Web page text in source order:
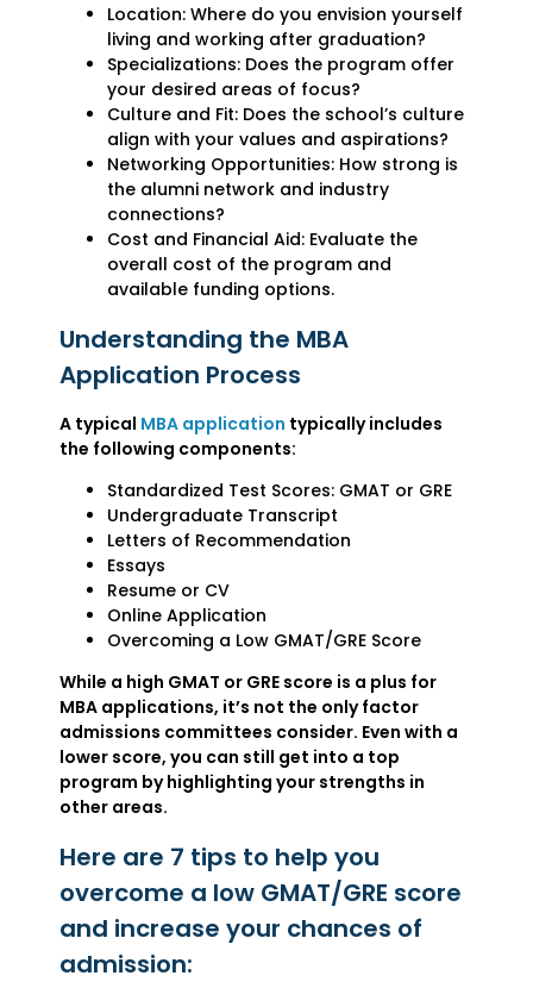
Location: Where do you envision yourself
living and working after graduation?
Specializations: Does the program offer
your desired areas of focus?
Culture and Fit: Does the school’s culture
align with your values and aspirations?
Networking Opportunities: How strong is
the alumni network and industry
connections?
Cost and Financial Aid: Evaluate the
overall cost of the program and
available funding options.
Understanding the MBA
Application Process
A typical MBA application typically includes
the following components:
Standardized Test Scores: GMAT or GRE
Undergraduate Transcript
Letters of Recommendation
Essays
Resume or CV
Online Application
Overcoming a Low GMAT/GRE Score
While a high GMAT or GRE score is a plus for
MBA applications, it’s not the only factor
admissions committees consider. Even with a
lower score, you can still get into a top
program by highlighting your strengths in
other areas.
Here are 7 tips to help you
overcome a low GMAT/GRE score
and increase your chances of
admission: